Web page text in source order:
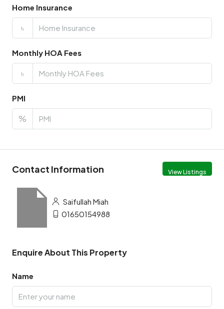
Home Insurance
৳
Monthly HOA Fees
৳
PMI
%
Contact Information View Listings
Saifullah Miah
01650154988
Enquire About This Property
Name